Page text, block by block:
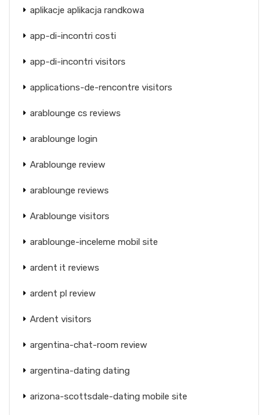
aplikacje aplikacja randkowa
app-di-incontri costi
app-di-incontri visitors
applications-de-rencontre visitors
arablounge cs reviews
arablounge login
Arablounge review
arablounge reviews
Arablounge visitors
arablounge-inceleme mobil site
ardent it reviews
ardent pl review
Ardent visitors
argentina-chat-room review
argentina-dating dating
arizona-scottsdale-dating mobile site